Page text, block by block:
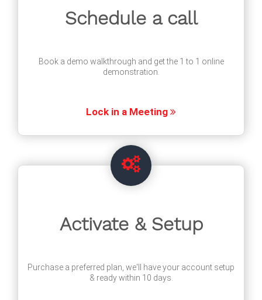
Schedule a call
Book a demo walkthrough and get the 1 to 1 online
demonstration.
Lock in a Meeting
Activate & Setup
Purchase a preferred plan, we'll have your account setup
& ready within 10 days.